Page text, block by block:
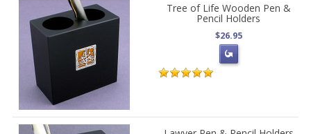
Tree of Life Wooden Pen &
Pencil Holders
$26.95